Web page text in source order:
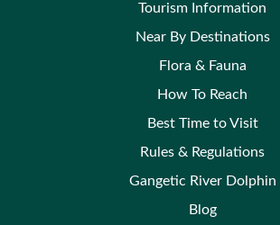
Tourism Information
Near By Destinations
Flora & Fauna
How To Reach
Best Time to Visit
Rules & Regulations
Gangetic River Dolphin
Blog